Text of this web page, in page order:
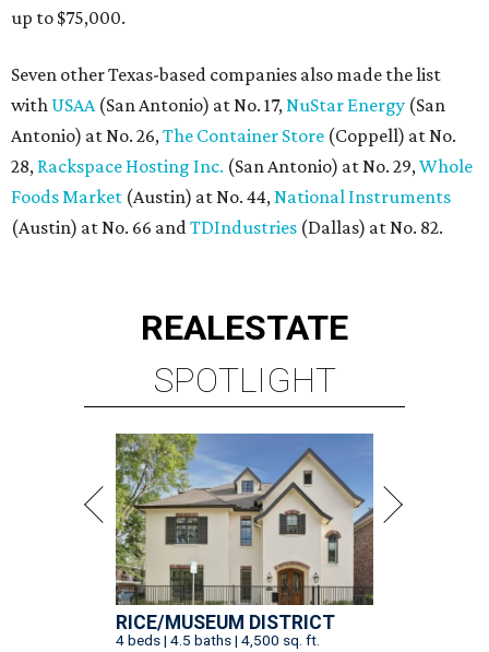
up to $75,000.
Seven other Texas-based companies also made the list
with USAA(San Antonio) at No. 17,NuStar Energy (San
Antonio) at No. 26,The Container Store (Coppell) at No.
28, Rackspace Hosting Inc. (San Antonio) at No. 29,Whole
Foods Market (Austin) at No. 44,National Instruments
(Austin) at No. 66 andTDIndustries (Dallas) at No. 82.
REALESTATE
SPOTLIGHT
RICE/MUSEUM DISTRICT
4 beds | 4.5 baths | 4,500 sq. ft.